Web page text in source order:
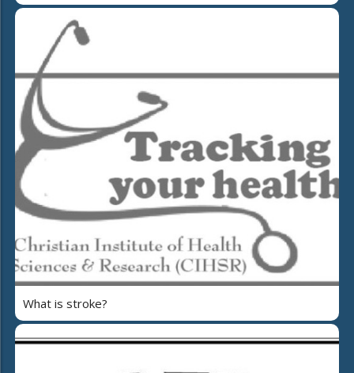
What is stroke?